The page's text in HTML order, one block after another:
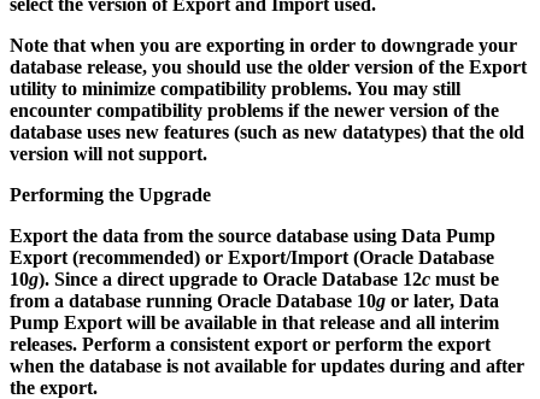
Note that when you are exporting in order to downgrade your
database release, you should use the older version of the Export
utility to minimize compatibility problems. You may still
encounter compatibility problems if the newer version of the
database uses new features (such as new datatypes) that the old
version will not support.
Performing the Upgrade
Export the data from the source database using Data Pump
Export (recommended) or Export/Import (Oracle Database
10g). Since a direct upgrade to Oracle Database 12c must be
from a database running Oracle Database 10g or later, Data
Pump Export will be available in that release and all interim
releases. Perform a consistent export or perform the export
when the database is not available for updates during and after
the export.